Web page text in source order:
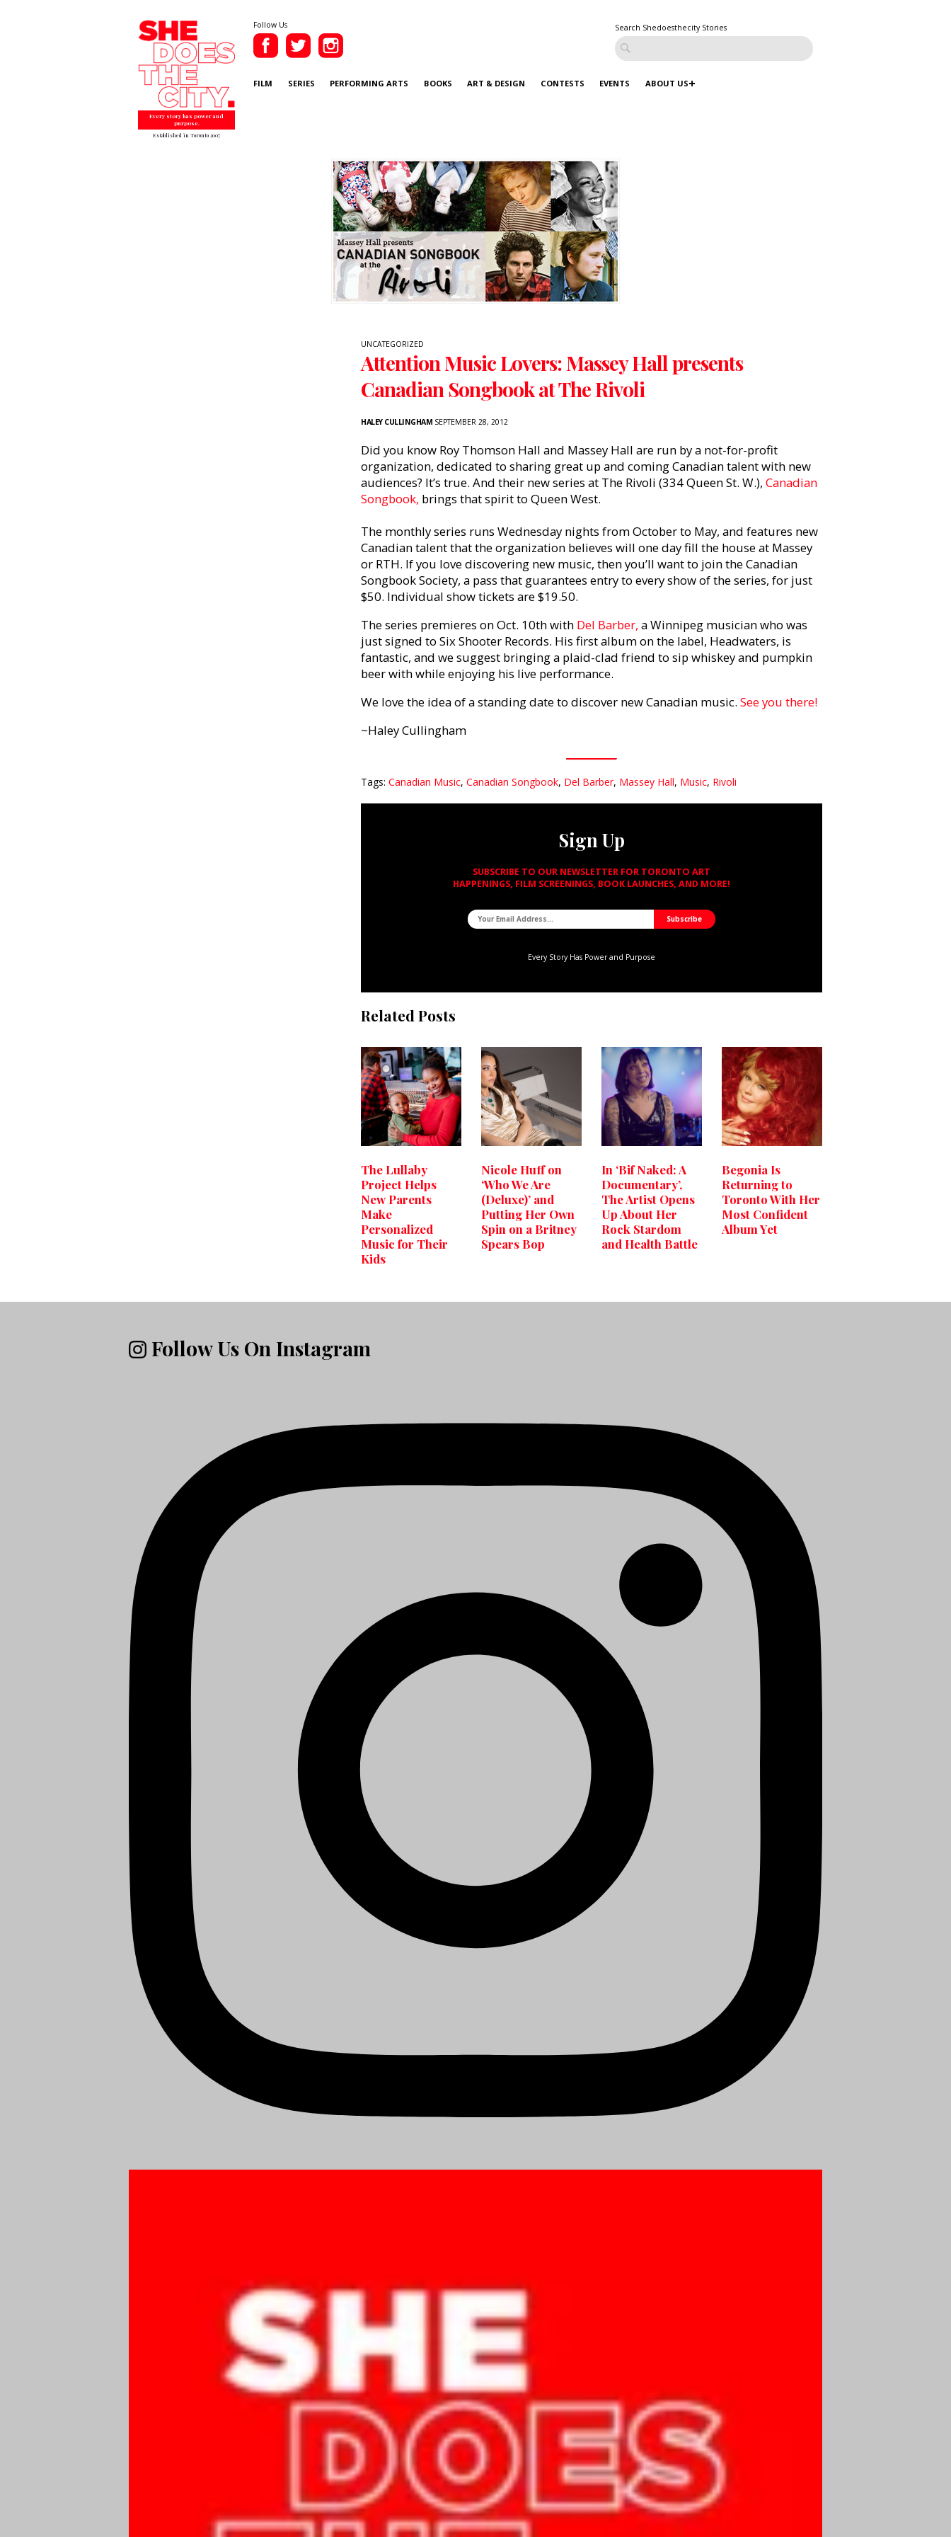
Every story has power and
purpose.
Established in Toronto 2007
Follow Us Search Shedoesthecity Stories
FILM SERIES PERFORMING ARTS BOOKS ART & DESIGN CONTESTS EVENTS ABOUT US
UNCATEGORIZED
Attention Music Lovers: Massey Hall presents
Canadian Songbook at The Rivoli
HALEY CULLINGHAM SEPTEMBER 28, 2012
Did you know Roy Thomson Hall and Massey Hall are run by a not-for-profit
organization, dedicated to sharing great up and coming Canadian talent with new
audiences? It’s true. And their new series at The Rivoli (334 Queen St. W.), Canadian
Songbook, brings that spirit to Queen West.
The monthly series runs Wednesday nights from October to May, and features new
Canadian talent that the organization believes will one day fill the house at Massey
or RTH. If you love discovering new music, then you’ll want to join the Canadian
Songbook Society, a pass that guarantees entry to every show of the series, for just
$50. Individual show tickets are $19.50.
The series premieres on Oct. 10th with Del Barber, a Winnipeg musician who was
just signed to Six Shooter Records. His first album on the label, Headwaters, is
fantastic, and we suggest bringing a plaid-clad friend to sip whiskey and pumpkin
beer with while enjoying his live performance.
We love the idea of a standing date to discover new Canadian music. See you there!
~Haley Cullingham
Tags: Canadian Music, Canadian Songbook, Del Barber, Massey Hall, Music, Rivoli
Sign Up
SUBSCRIBE TO OUR NEWSLETTER FOR TORONTO ART
HAPPENINGS, FILM SCREENINGS, BOOK LAUNCHES, AND MORE!
Every Story Has Power and Purpose
Related Posts
The Lullaby
Project Helps
New Parents
Make
Personalized
Music for Their
Kids
Nicole Huff on
‘Who We Are
(Deluxe)’ and
Putting Her Own
Spin on a Britney
Spears Bop
In ‘Bif Naked: A
Documentary’,
The Artist Opens
Up About Her
Rock Stardom
and Health Battle
Begonia Is
Returning to
Toronto With Her
Most Confident
Album Yet
Follow Us On Instagram